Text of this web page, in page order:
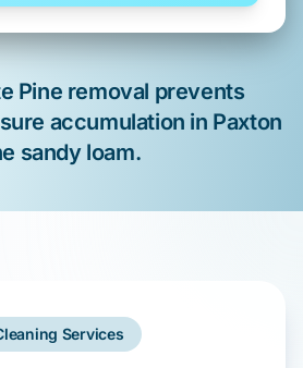
Services
Pine removal prevents
accumulation in Paxton
sandy loam.